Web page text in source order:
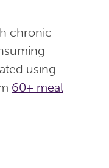
chronic
using
60+ meal